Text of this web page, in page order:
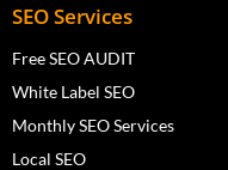
SEO Services
Free SEO AUDIT
White Label SEO
Monthly SEO Services
Local SEO